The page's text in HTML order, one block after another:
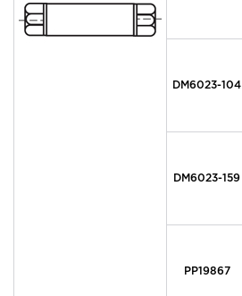
DM6023-104
DM6023-159
PP19867